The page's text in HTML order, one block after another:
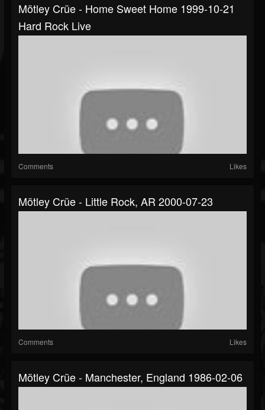
Mötley Crüe - Home Sweet Home 1999-10-21
Hard Rock Live
Comments Likes
Mötley Crüe - Little Rock, AR 2000-07-23
Comments Likes
Mötley Crüe - Manchester, England 1986-02-06